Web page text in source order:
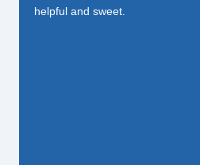
helpful and sweet.